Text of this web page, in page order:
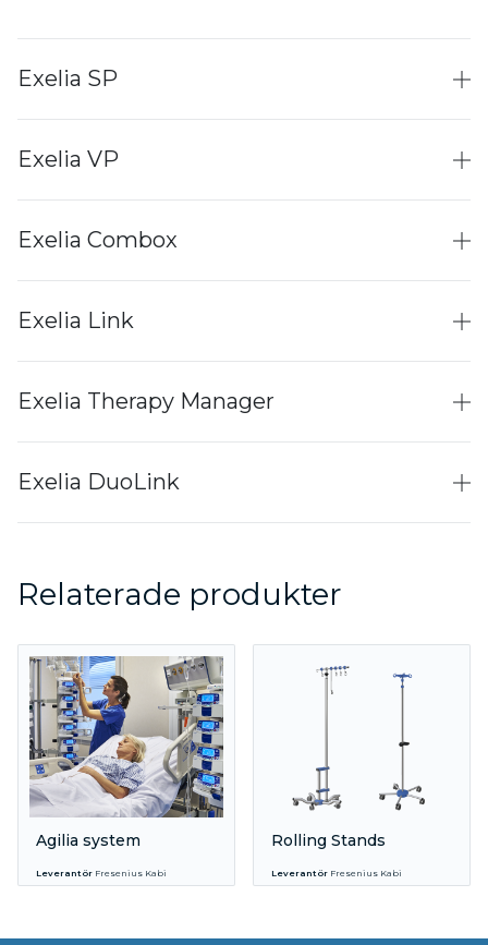
Exelia SP
Exelia VP
Exelia Combox
Exelia Link
Exelia Therapy Manager
Exelia DuoLink
Relaterade produkter
Agilia system
Leverantör Fresenius Kabi
Rolling Stands
Leverantör Fresenius Kabi